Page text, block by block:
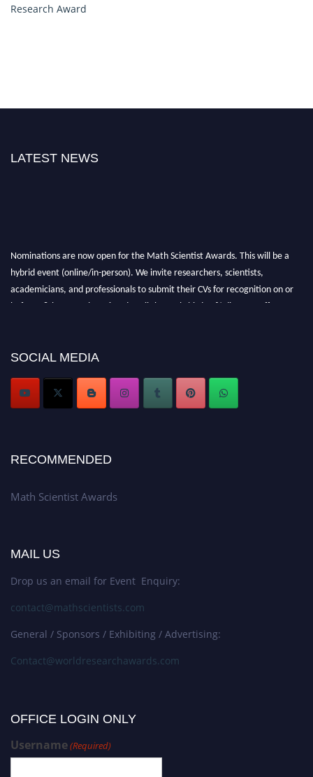
Research Award
LATEST NEWS
Nominations are now open for the Math Scientist Awards. This will be a
hybrid event (online/in-person). We invite researchers, scientists,
academicians, and professionals to submit their CVs for recognition on or
before 28th August l 2026 and avail the early bird 50% discount offer.
Award Nomination Open Now!
SOCIAL MEDIA
RECOMMENDED
Math Scientist Awards
MAIL US
Drop us an email for Event Enquiry:
contact@mathscientists.com
General / Sponsors / Exhibiting / Advertising:
Contact@worldresearchawards.com
OFFICE LOGIN ONLY
Username(Required)